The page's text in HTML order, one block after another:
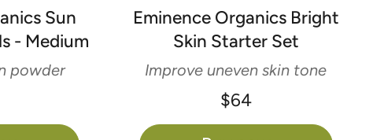
Sun
- Medium
powder
Eminence Organics Bright
Skin Starter Set
Improve uneven skin tone
$64